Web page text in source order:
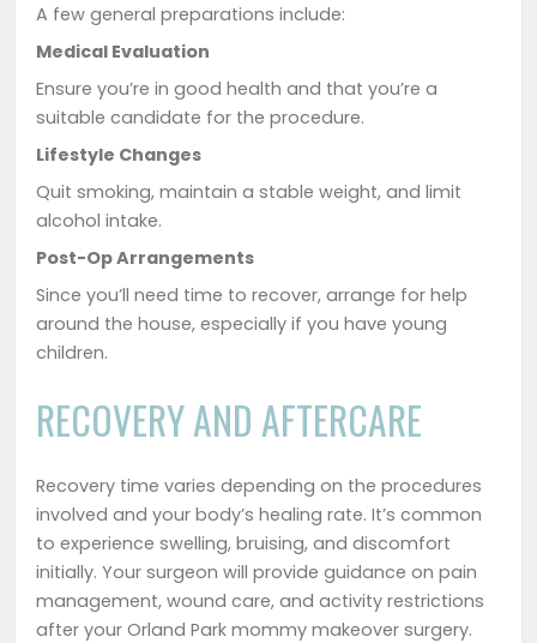
A few general preparations include:
Medical Evaluation
Ensure you’re in good health and that you’re a
suitable candidate for the procedure.
Lifestyle Changes
Quit smoking, maintain a stable weight, and limit
alcohol intake.
Post-Op Arrangements
Since you’ll need time to recover, arrange for help
around the house, especially if you have young
children.
RECOVERY AND AFTERCARE
Recovery time varies depending on the procedures
involved and your body’s healing rate. It’s common
to experience swelling, bruising, and discomfort
initially. Your surgeon will provide guidance on pain
management, wound care, and activity restrictions
after your Orland Park mommy makeover surgery.